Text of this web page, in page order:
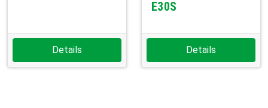
Details
E30S
Details